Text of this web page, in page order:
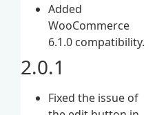
Added
WooCommerce
6.1.0 compatibility.
2.0.1
Fixed the issue of